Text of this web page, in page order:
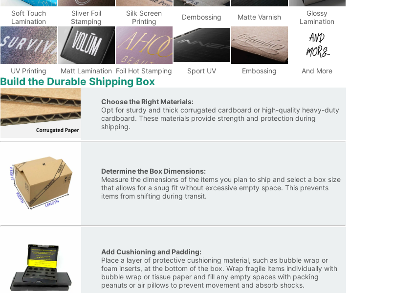
Soft Touch
Lamination
Sliver Foil
Stamping
Silk Screen
Printing
Dembossing Matte Varnish
Glossy
Lamination
UV Printing Matt Lamination Foil Hot Stamping Sport UV Embossing And More
Build the Durable Shipping Box
Choose the Right Materials:
Opt for sturdy and thick corrugated cardboard or high-quality heavy-duty
cardboard. These materials provide strength and protection during
shipping.
Determine the Box Dimensions:
Measure the dimensions of the items you plan to ship and select a box size
that allows for a snug fit without excessive empty space. This prevents
items from shifting during transit.
Add Cushioning and Padding:
Place a layer of protective cushioning material, such as bubble wrap or
foam inserts, at the bottom of the box. Wrap fragile items individually with
bubble wrap or tissue paper and fill any empty spaces with packing
peanuts or air pillows to prevent movement and absorb shocks.